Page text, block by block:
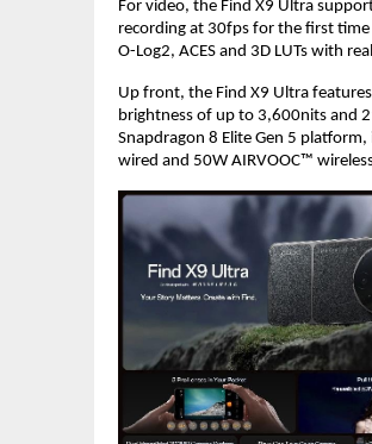
For video, the Find X9 Ultra
recording at 30fps for the first
O-Log2, ACES and 3D LUTs with
Up front, the Find X9 Ultra
brightness of up to 3,600nits and
Snapdragon 8 Elite Gen 5
wired and 50W AIRVOOC™